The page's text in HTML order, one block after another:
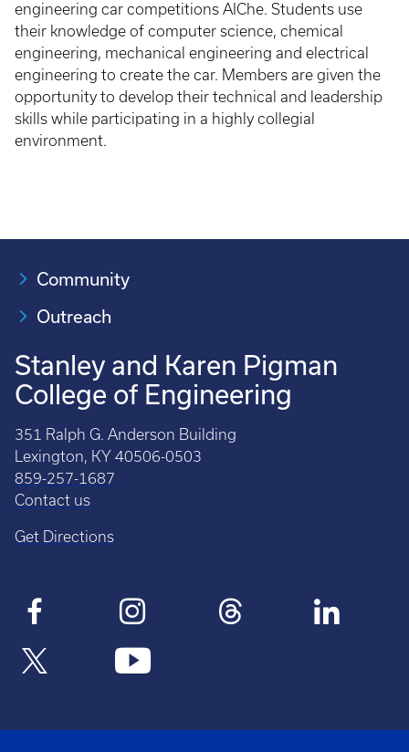
engineering car competitions AIChe. Students use
their knowledge of computer science, chemical
engineering, mechanical engineering and electrical
engineering to create the car. Members are given the
opportunity to develop their technical and leadership
skills while participating in a highly collegial
environment.
Community
Outreach
Stanley and Karen Pigman
College of Engineering
351 Ralph G. Anderson Building
Lexington, KY 40506-0503
859-257-1687
Contact us
Get Directions